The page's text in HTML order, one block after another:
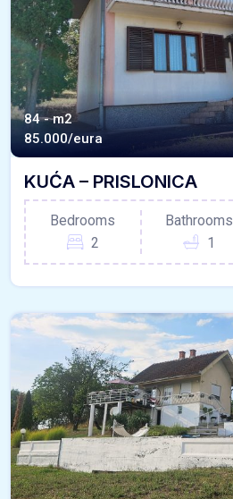
84 - m2
85.000/eura
KUĆA – PRISLONICA
Bedrooms
2
Bathrooms
1